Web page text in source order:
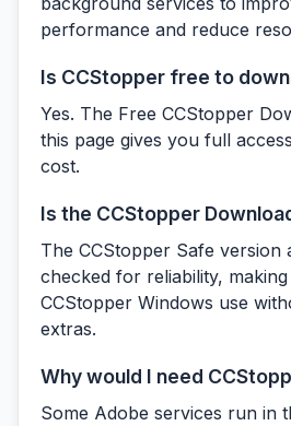
performance and reduce
Is CCStopper free to
Yes. The Free CCStopper
this page gives you full
cost.
Is the CCStopper
The CCStopper Safe version
checked for reliability,
CCStopper Windows use
extras.
Why would I need
Some Adobe services run in